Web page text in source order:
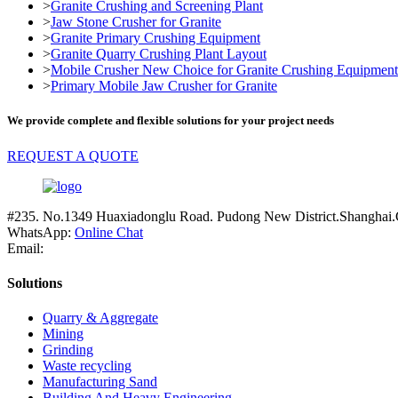
>Granite Crushing and Screening Plant
>Jaw Stone Crusher for Granite
>Granite Primary Crushing Equipment
>Granite Quarry Crushing Plant Layout
>Mobile Crusher New Choice for Granite Crushing Equipment
>Primary Mobile Jaw Crusher for Granite
We provide complete and flexible solutions for your project needs
REQUEST A QUOTE
#235. No.1349 Huaxiadonglu Road. Pudong New
WhatsApp: Online Chat
Email:
Solutions
Quarry & Aggregate
Mining
Grinding
Waste recycling
Manufacturing Sand